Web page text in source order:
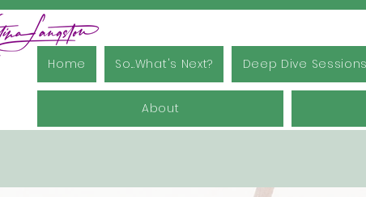
Home So...What's Next? Deep Dive
About